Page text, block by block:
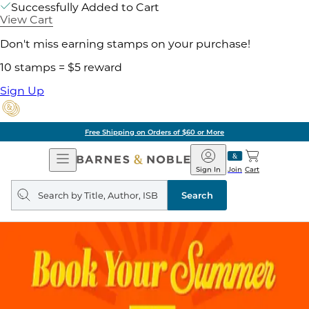
Successfully Added to Cart
View Cart
Don't miss earning stamps on your purchase!
10 stamps = $5 reward
Sign Up
Free Shipping on Orders of $60 or More
Open
Navigation
Barnes
&
Noble
Join
Sign In Cart
Search
query
Search